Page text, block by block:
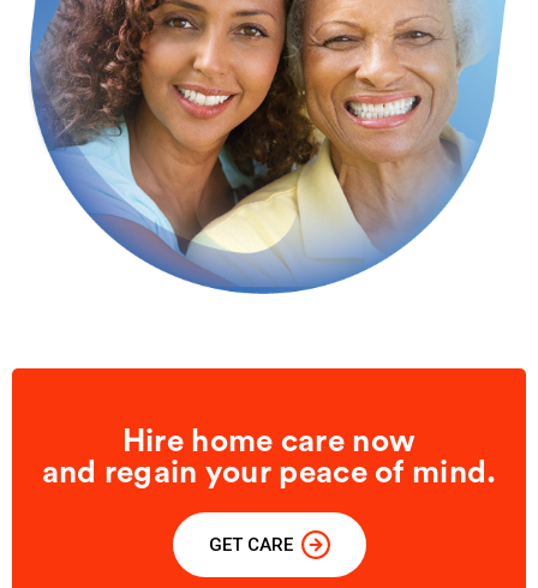
Hire home care now
and regain your peace of mind.
GET CARE